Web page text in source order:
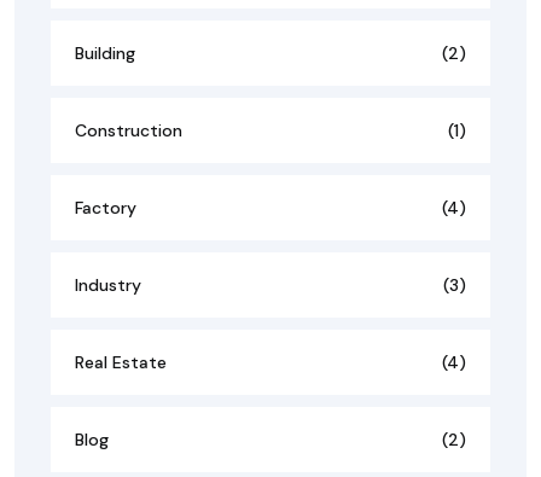
Building (2)
Construction (1)
Factory (4)
Industry (3)
Real Estate (4)
Blog (2)